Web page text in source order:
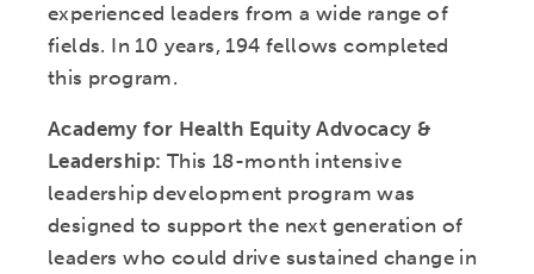
experienced leaders from a wide range of
fields. In 10 years, 194 fellows completed
this program.
Academy for Health Equity Advocacy &
Leadership: This 18-month intensive
leadership development program was
designed to support the next generation of
leaders who could drive sustained change in